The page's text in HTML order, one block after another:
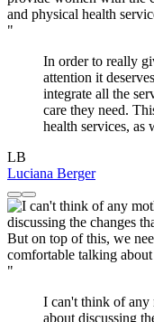
"
In order to really
attention it
integrate all the
care they need.
health services, as
LB
Luciana Berger
"
I can't think of
about discussing